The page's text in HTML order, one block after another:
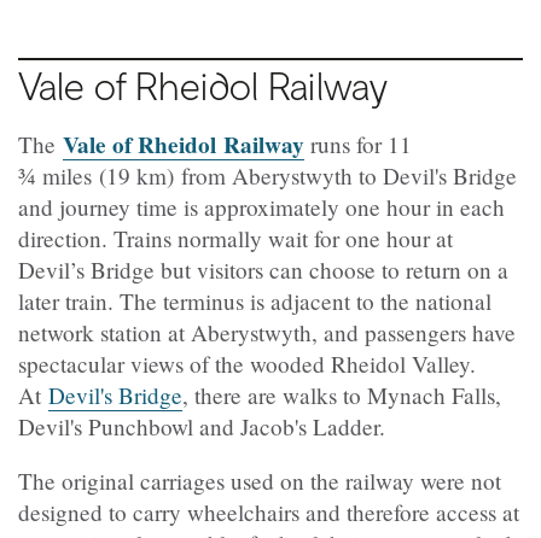
Vale of Rheidol Railway
The Vale of Rheidol Railway runs for 11
¾ miles (19 km) from Aberystwyth to Devil's Bridge
and journey time is approximately one hour in each
direction. Trains normally wait for one hour at
Devil’s Bridge but visitors can choose to return on a
later train. The terminus is adjacent to the national
network station at Aberystwyth, and passengers have
spectacular views of the wooded Rheidol Valley.
At Devil's Bridge, there are walks to Mynach Falls,
Devil's Punchbowl and Jacob's Ladder.
The original carriages used on the railway were not
designed to carry wheelchairs and therefore access at